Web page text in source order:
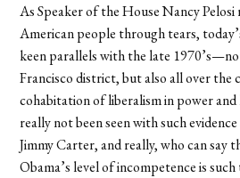
As Speaker of the House Nancy
American people through tears,
keen parallels with the late
Francisco district, but also all over the
cohabitation of liberalism in power and
really not been seen with such
Jimmy Carter, and really, who can say
Obama’s level of incompetence is